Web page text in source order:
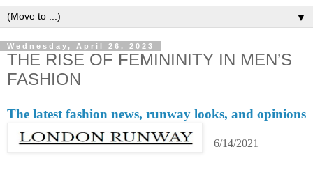
▼
Wednesday, April 26, 2023
THE RISE OF FEMININITY IN MEN’S
FASHION
The latest fashion news, runway looks, and opinions
6/14/2021